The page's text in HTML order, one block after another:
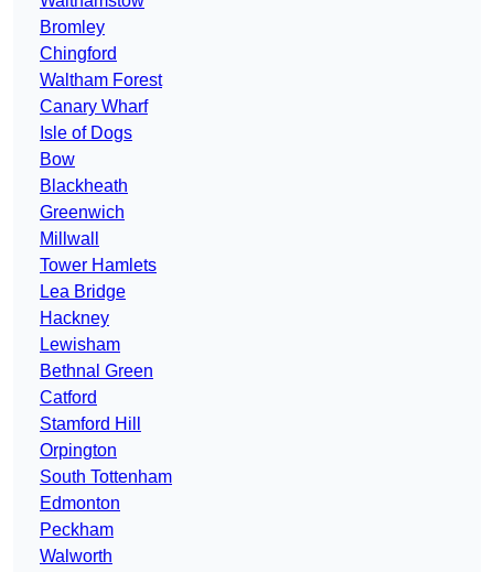
Bromley
Chingford
Waltham Forest
Canary Wharf
Isle of Dogs
Bow
Blackheath
Greenwich
Millwall
Tower Hamlets
Lea Bridge
Hackney
Lewisham
Bethnal Green
Catford
Stamford Hill
Orpington
South Tottenham
Edmonton
Peckham
Walworth